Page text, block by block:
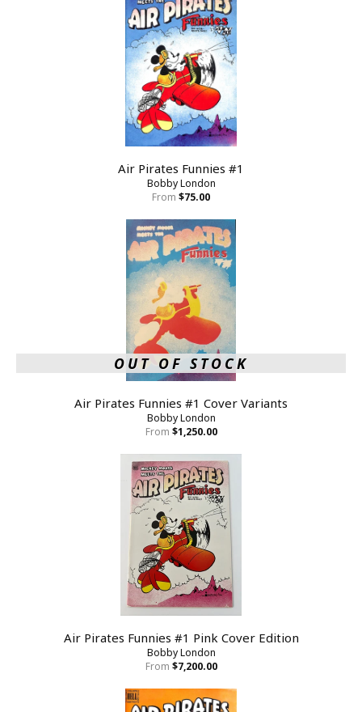
Air Pirates Funnies #1
Bobby London
From $75.00
OUT OF STOCK
Air Pirates Funnies #1 Cover Variants
Bobby London
From $1,250.00
Air Pirates Funnies #1 Pink Cover Edition
Bobby London
From $7,200.00